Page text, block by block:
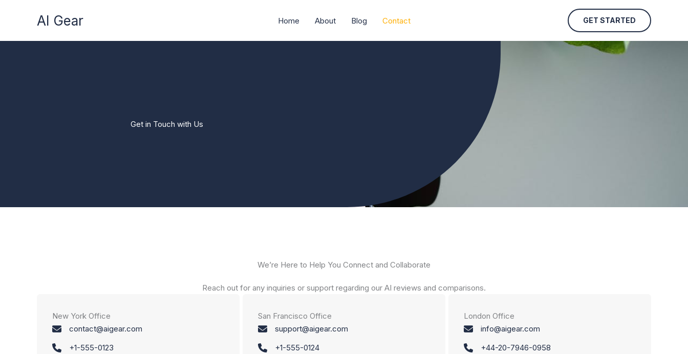
AI Gear Home About Blog Contact GET STARTED
Get in Touch with Us
We’re Here to Help You Connect and Collaborate
Reach out for any inquiries or support regarding our AI reviews and comparisons.
New York Office
contact@aigear.com
+1-555-0123
San Francisco Office
support@aigear.com
+1-555-0124
London Office
info@aigear.com
+44-20-7946-0958